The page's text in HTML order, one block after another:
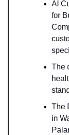
AI
for
The
The
in